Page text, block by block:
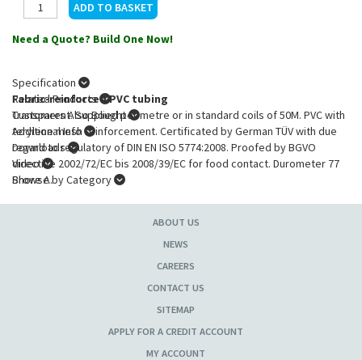
Need a Quote? Build One Now!
Specification
Fabric-reinforced PVC tubing
Transparent. Supplied per metre or in standard coils of 50M. PVC with
terylene mesh reinforcement. Certificated by German TÜV with due
regard to regulatory of DIN EN ISO 5774:2008. Proofed by BGVO
directive 2002/72/EC bis 2008/39/EC for food contact. Durometer 77
Shore A.
Related Products
Customers Also Bought
Additional Info
Downloads
Video
Browse by Category
ABOUT US
NEWS
CAREERS
CONTACT US
SITEMAP
APPLY FOR A CREDIT ACCOUNT
MY ACCOUNT